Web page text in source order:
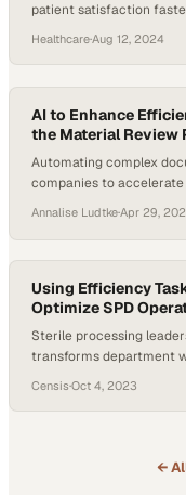
patient satisfaction
Healthcare·Aug 12, 2024
AI to Enhance
the Material Review
Automating complex
companies to
Annalise Ludtke·Apr 29,
Using Efficiency
Optimize SPD
Sterile processing
transforms department
Censis·Oct 4, 2023
←